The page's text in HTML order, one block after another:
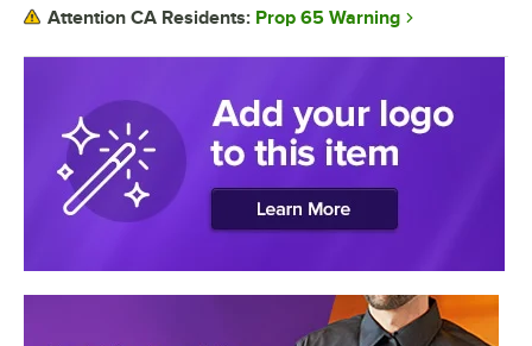
Attention CA Residents: Prop 65 Warning